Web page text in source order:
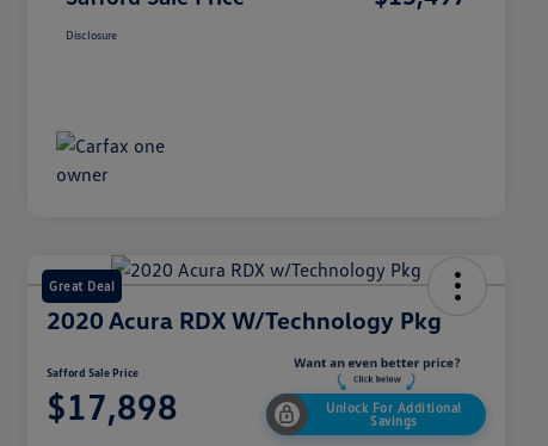
Disclosure
Great Deal
2020 Acura RDX W/Technology Pkg
Safford Sale Price
$17,898
Unlock For Additional
Savings